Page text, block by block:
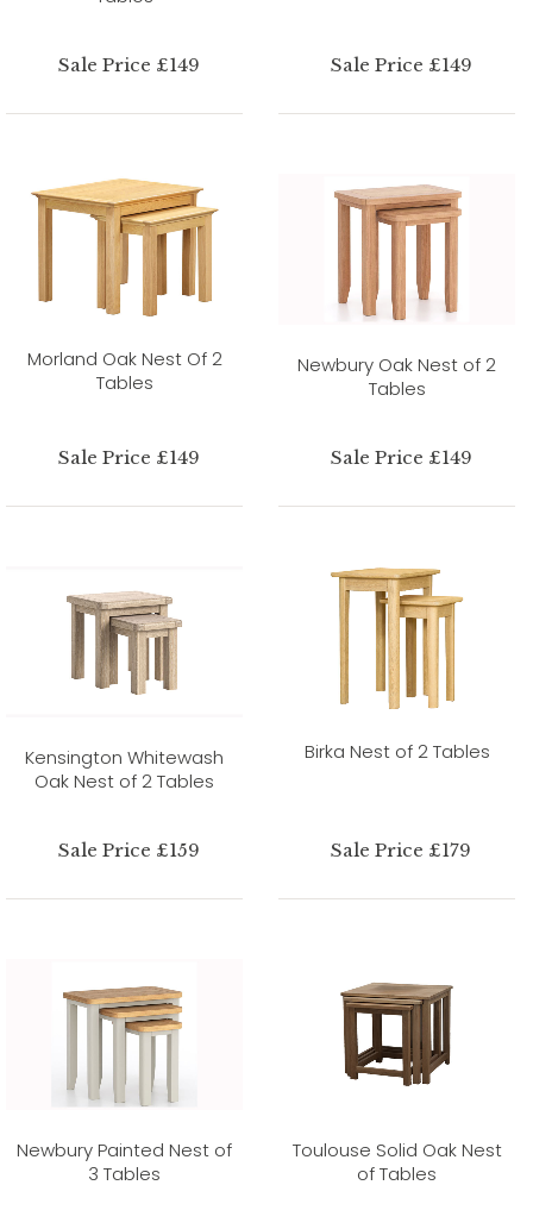
Sale Price £149 Sale Price £149
Morland Oak Nest Of 2
Tables
Sale Price £149
Newbury Oak Nest of 2
Tables
Sale Price £149
Kensington Whitewash
Oak Nest of 2 Tables
Sale Price £159
Birka Nest of 2 Tables
Sale Price £179
Newbury Painted Nest of
3 Tables
Toulouse Solid Oak Nest
of Tables